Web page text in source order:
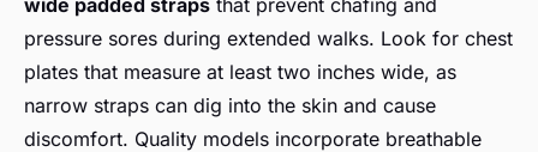
pressure sores during extended walks. Look for chest
plates that measure at least two inches wide, as
narrow straps can dig into the skin and cause
discomfort. Quality models incorporate breathable